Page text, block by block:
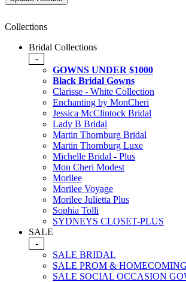
Collections
Bridal Collections
-
GOWNS UNDER $1000
Black Bridal Gowns
Clarisse - White Collection
Enchanting by MonCheri
Jessica McClintock Bridal
Lady B Bridal
Martin Thornburg Bridal
Martin Thornburg Luxe
Michelle Bridal - Plus
Mon Cheri Modest
Morilee
Morilee Voyage
Morilee Julietta Plus
Sophia Tolli
SYDNEYS CLOSET-PLUS
SALE
-
SALE BRIDAL
SALE PROM & HOMECOMING
SALE SOCIAL OCCASION